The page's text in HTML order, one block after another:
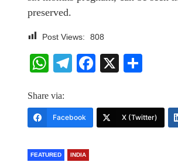
preserved.
Post Views: 808
WhatsApp
Telegram
Facebook
X
Share via:
Facebook X (Twitter)
FEATURED INDIA